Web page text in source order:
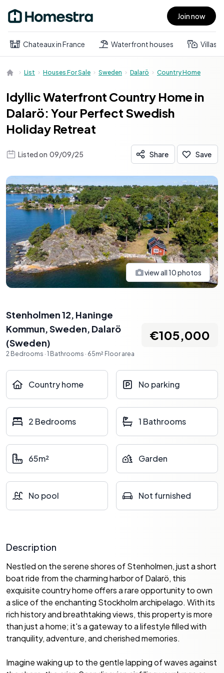
Open main menu Join now
Chateaux in France Waterfront houses Villas
List Houses For Sale Sweden Dalarö Country Home
Idyllic Waterfront Country Home in
Dalarö: Your Perfect Swedish
Holiday Retreat
Listed on 09/09/25 Share Save
view all10photos
Stenholmen 12, Haninge
Kommun, Sweden, Dalarö
(Sweden)
2 Bedrooms · 1 Bathrooms · 65m² Floor area
€105,000
Country home No parking
2 Bedrooms 1 Bathrooms
65m² Garden
No pool Not furnished
Description
Nestled on the serene shores of Stenholmen, just a short
boat ride from the charming harbor of Dalarö, this
exquisite country home offers a rare opportunity to own
a slice of the enchanting Stockholm archipelago. With its
rich history and breathtaking views, this property is more
than just a home; it's a gateway to a lifestyle filled with
tranquility, adventure, and cherished memories.
Imagine waking up to the gentle lapping of waves against